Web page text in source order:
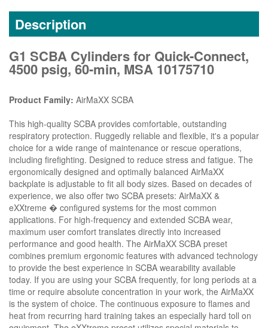
Description
G1 SCBA Cylinders for Quick-Connect,
4500 psig, 60-min, MSA 10175710
Product Family: AirMaXX SCBA
This high-quality SCBA provides comfortable, outstanding
respiratory protection. Ruggedly reliable and flexible, it's a popular
choice for a wide range of maintenance or rescue operations,
including firefighting. Designed to reduce stress and fatigue. The
ergonomically designed and optimally balanced AirMaXX
backplate is adjustable to fit all body sizes. Based on decades of
experience, we also offer two SCBA presets: AirMaXX &
eXXtreme � configured systems for the most common
applications. For high-frequency and extended SCBA wear,
maximum user comfort translates directly into increased
performance and good health. The AirMaXX SCBA preset
combines premium ergonomic features with advanced technology
to provide the best experience in SCBA wearability available
today. If you are using your SCBA frequently, for long periods at a
time or require absolute concentration in your work, the AirMaXX
is the system of choice. The continuous exposure to flames and
heat from recurring hard training takes an especially hard toll on